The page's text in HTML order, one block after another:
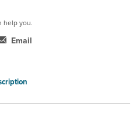
help you.
Email